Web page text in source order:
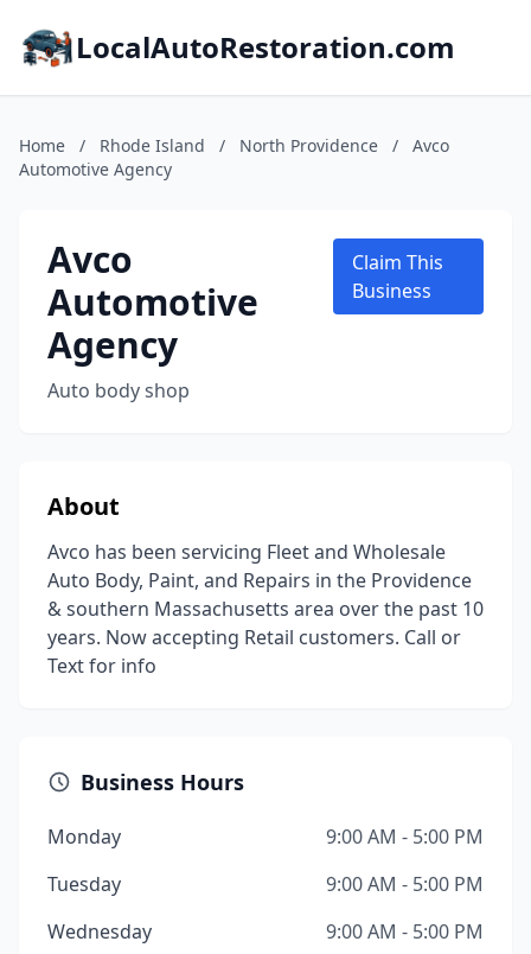
LocalAutoRestoration.com
Home / Rhode Island / North Providence /
Avco
Automotive Agency
Avco
Automotive
Agency
Auto body shop
Claim This
Business
About
Avco has been servicing Fleet and Wholesale
Auto Body, Paint, and Repairs in the Providence
& southern Massachusetts area over the past 10
years. Now accepting Retail customers. Call or
Text for info
Business Hours
Monday
9:00 AM - 5:00 PM
Tuesday
9:00 AM - 5:00 PM
Wednesday
9:00 AM - 5:00 PM